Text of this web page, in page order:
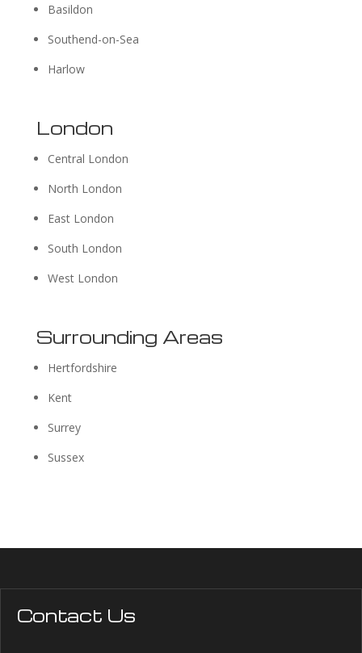
Basildon
Southend-on-Sea
Harlow
London
Central London
North London
East London
South London
West London
Surrounding Areas
Hertfordshire
Kent
Surrey
Sussex
Contact Us